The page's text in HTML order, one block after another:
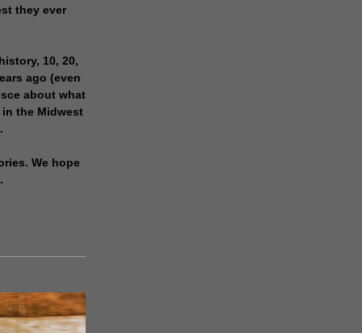
they ever
10, 20,
ago (even
about what
the Midwest
We hope